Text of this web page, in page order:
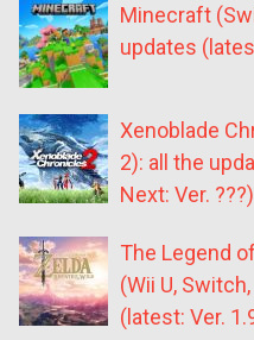
Minecraft
updates
Xenoblade
2): all the
Next: Ver. ???)
The Legend
(Wii U,
(latest: Ver.